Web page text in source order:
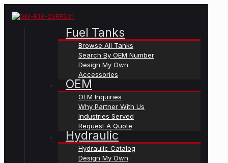
Fuel Tanks
Browse All Tanks
Search By OEM Number
Design My Own
Accessories
OEM
OEM Inquiries
Why Partner With Us
Industries Served
Request A Quote
Hydraulic
Hydraulic Catalog
Design My Own